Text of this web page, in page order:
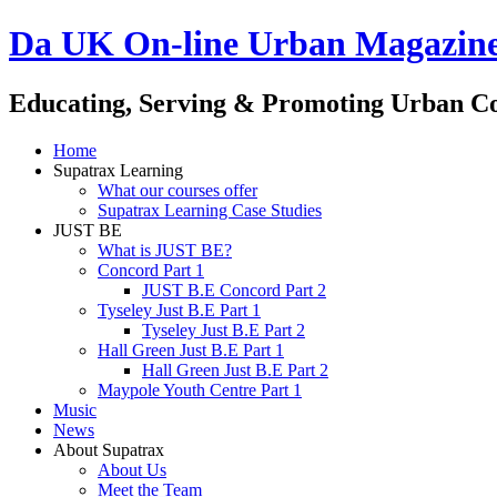
Da UK On-line Urban
Educating, Serving & Promoting Urban
Home
Supatrax Learning
What our courses offer
Supatrax Learning Case Studies
JUST BE
What is JUST BE?
Concord Part 1
JUST B.E Concord Part 2
Tyseley Just B.E Part 1
Tyseley Just B.E Part 2
Hall Green Just B.E Part 1
Hall Green Just B.E Part 2
Maypole Youth Centre Part 1
Music
News
About Supatrax
About Us
Meet the Team